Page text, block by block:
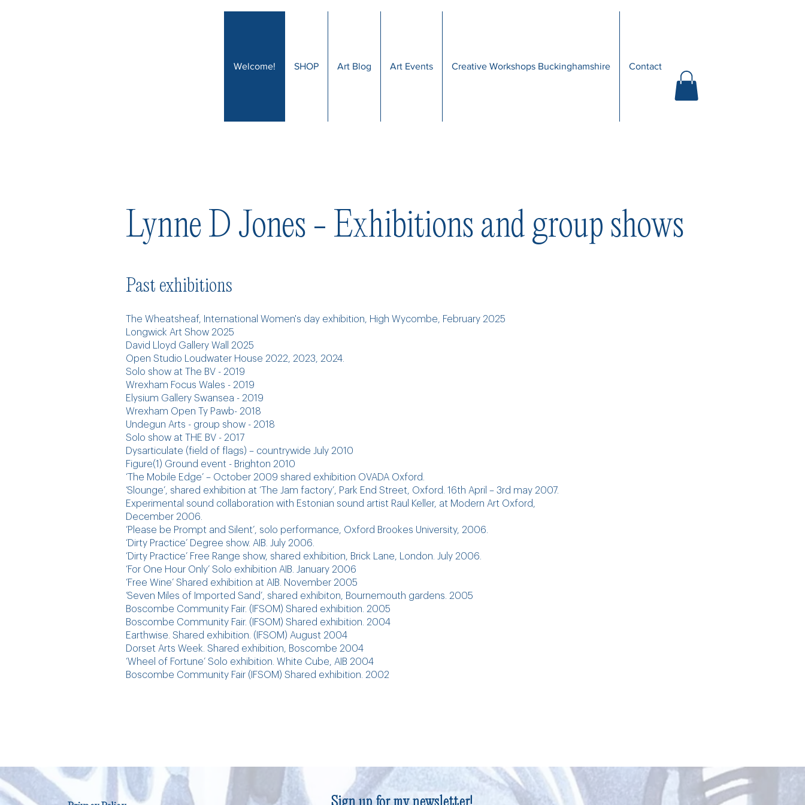
Welcome! SHOP Art Blog Art Events Creative Workshops Buckinghamshire Contact
Lynne D Jones - Exhibitions and group shows
Past exhibitions
​​The Wheatsheaf, International Women's day exhibition, High Wycombe, February 2025
Longwick Art Show 2025
David Lloyd Gallery Wall 2025
Open Studio Loudwater House 2022, 2023, 2024.
Solo show at The BV - 2019
Wrexham Focus Wales - 2019
Elysium Gallery Swansea - 2019
Wrexham Open Ty Pawb- 2018
Undegun Arts - group show - 2018
Solo show at THE BV - 2017
Dysarticulate (field of flags) – countrywide July 2010
Figure(1) Ground event - Brighton 2010
‘The Mobile Edge’ – October 2009 shared exhibition OVADA Oxford.
‘Slounge’, shared exhibition at ‘The Jam factory’, Park End Street, Oxford. 16th April – 3rd may 2007.
Experimental sound collaboration with Estonian sound artist Raul Keller, at Modern Art Oxford,
December 2006.
‘Please be Prompt and Silent’, solo performance, Oxford Brookes University, 2006.
‘Dirty Practice’ Degree show. AIB. July 2006.
‘Dirty Practice’ Free Range show, shared exhibition, Brick Lane, London. July 2006.
‘For One Hour Only’ Solo exhibition AIB. January 2006
‘Free Wine’ Shared exhibition at AIB. November 2005
‘Seven Miles of Imported Sand’, shared exhibiton, Bournemouth gardens. 2005
Boscombe Community Fair. (IFSOM) Shared exhibition. 2005
Boscombe Community Fair. (IFSOM) Shared exhibition. 2004
Earthwise. Shared exhibition. (IFSOM) August 2004
Dorset Arts Week. Shared exhibition, Boscombe 2004
‘Wheel of Fortune’ Solo exhibition. White Cube, AIB 2004
Boscombe Community Fair (IFSOM) Shared exhibition. 2002